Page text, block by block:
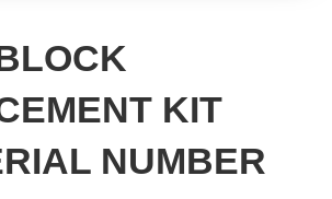
KIT
NUMBER